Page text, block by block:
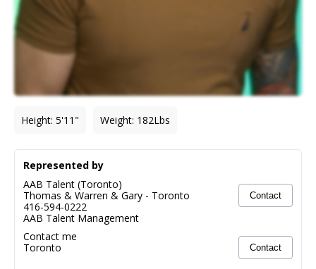
Height: 5'11" Weight: 182Lbs
Represented by
AAB Talent (Toronto)
Thomas & Warren & Gary - Toronto
416-594-0222
AAB Talent Management
Contact
Contact me
Toronto
Contact